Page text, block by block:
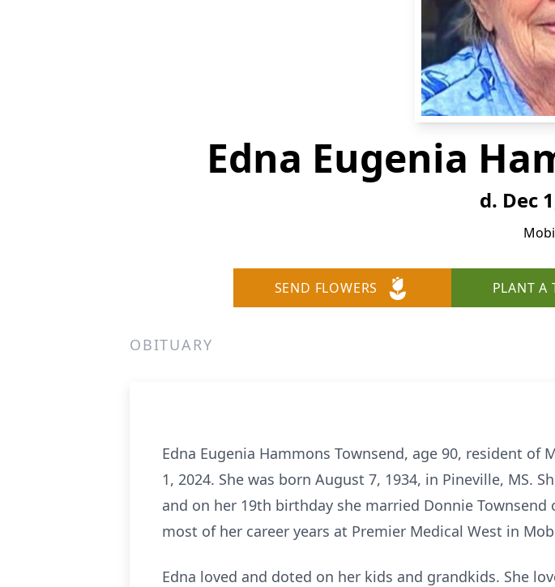
Edna Eugenia
d. Dec
SEND FLOWERS PLANT A
OBITUARY
Edna Eugenia Hammons Townsend, age 90, resident of
1, 2024. She was born August 7, 1934, in Pineville, MS.
and on her 19th birthday she married Donnie
most of her career years at Premier Medical West in
Edna loved and doted on her kids and grandkids. She